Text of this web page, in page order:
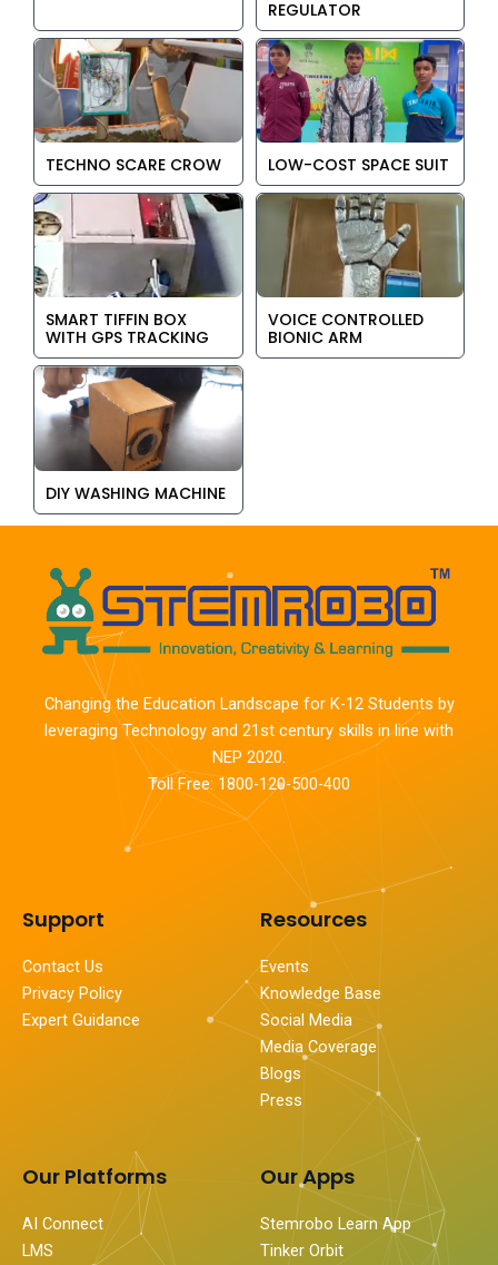
REGULATOR
TECHNO SCARE CROW LOW-COST SPACE SUIT
SMART TIFFIN BOX
WITH GPS TRACKING
VOICE CONTROLLED
BIONIC ARM
DIY WASHING MACHINE
Changing the Education Landscape for K-12 Students by
leveraging Technology and 21st century skills in line with
NEP 2020.
Toll Free: 1800-120-500-400
Support
Contact Us
Privacy Policy
Expert Guidance
Resources
Events
Knowledge Base
Social Media
Media Coverage
Blogs
Press
Our Platforms
AI Connect
LMS
Our Apps
Stemrobo Learn App
Tinker Orbit